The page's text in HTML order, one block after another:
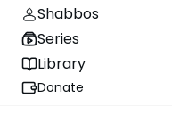
Shabbos
Series
Library
Donate